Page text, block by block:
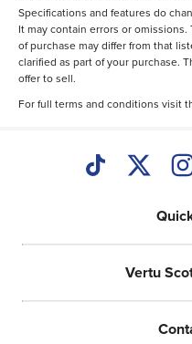
Specifications and features do
It may contain errors or
of purchase may differ from that
clarified as part of your purchase.
offer to sell.
For full terms and conditions visit
Vertu